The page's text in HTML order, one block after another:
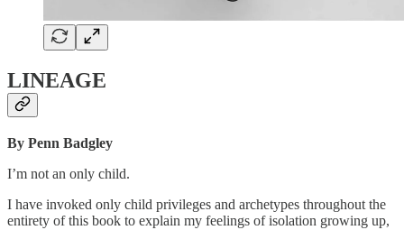
LINEAGE
By Penn Badgley
I’m not an only child.
I have invoked only child privileges and archetypes throughout the
entirety of this book to explain my feelings of isolation growing up,